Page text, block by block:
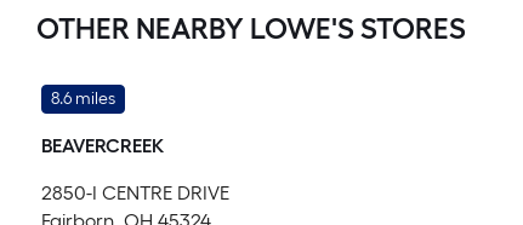
OTHER NEARBY LOWE'S STORES
8.6 miles
BEAVERCREEK
2850-I CENTRE DRIVE